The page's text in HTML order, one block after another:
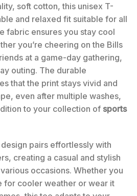
soft cotton, this unisex T-
and relaxed fit suitable for all
fabric ensures you stay cool
you’re cheering on the Bills
at a game-day gathering,
outing. The durable
that the print stays vivid and
even after multiple washes,
to your collection of sports
pairs effortlessly with
creating a casual and stylish
occasions. Whether you
for cooler weather or wear it